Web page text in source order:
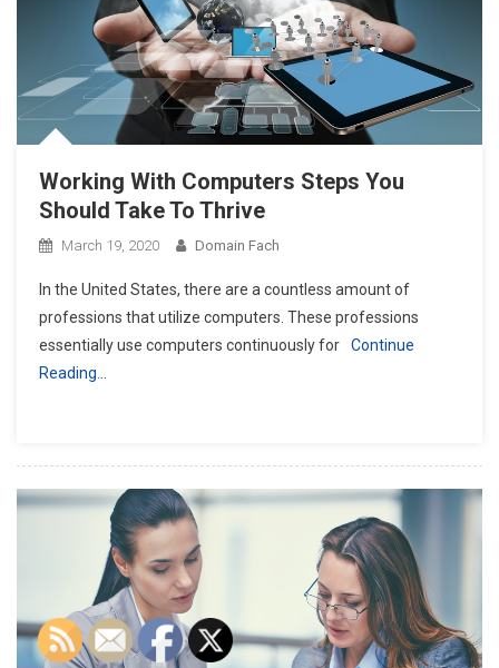
Working With Computers Steps You
Should Take To Thrive
March 19, 2020 Domain Fach
In the United States, there are a countless amount of
professions that utilize computers. These professions
essentially use computers continuously for
Continue
Reading…